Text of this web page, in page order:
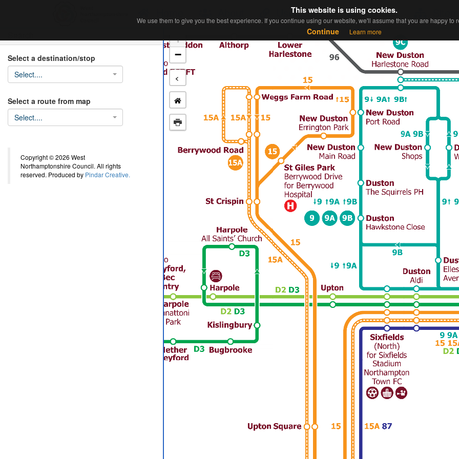
Useful Links Contact
Select a destination/stop
Select....
Select a route from map
Select....
Copyright © 2026 West
Northamptonshire Council. All rights
reserved. Produced by Pindar Creative.
+
−
<
This website is using cookies.
We use them to give you the best experience. If you continue using our website, we'll assume that you are happy to
Continue Learn more
This website is using cookies.
We use them to give you the best experience. If you continue using our website, we'll assume that you are happy to
Continue Learn more